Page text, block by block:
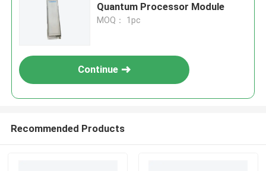
Quantum Processor Module
MOQ： 1pc
Continue
Recommended Products